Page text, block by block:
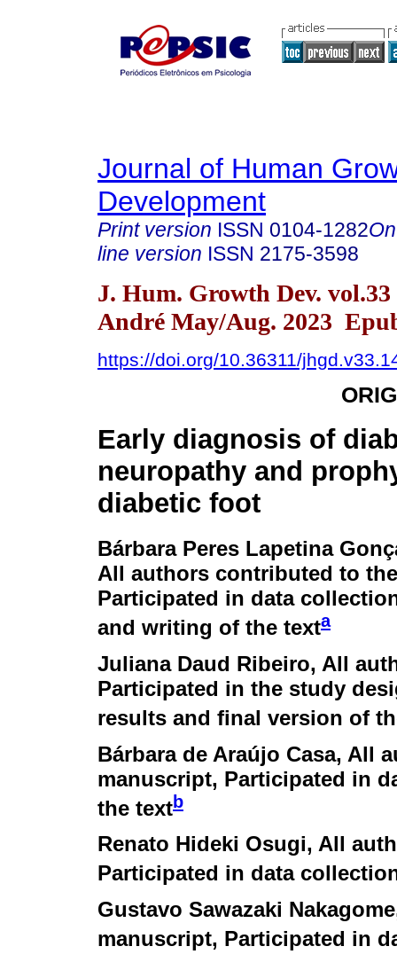
Journal of Human
Development
Print version ISSN 0104-1282
line version ISSN 2175-3598
J. Hum. Growth Dev. vol.33
André May/Aug. 2023
https://doi.org/10.36311/
Early diagnosis of
neuropathy and
diabetic foot
Bárbara Peres Lapetina
All authors contributed to
Participated in data
and writing of the texta
Juliana Daud Ribeiro, All
Participated in the study
results and final version of
Bárbara de Araújo Casa, All
manuscript, Participated in
the textb
Renato Hideki Osugi, All
Participated in data
Gustavo Sawazaki Nakagome
manuscript, Participated in